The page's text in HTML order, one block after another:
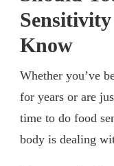
Know
Whether you’ve
for years or are
time to do food
body is dealing